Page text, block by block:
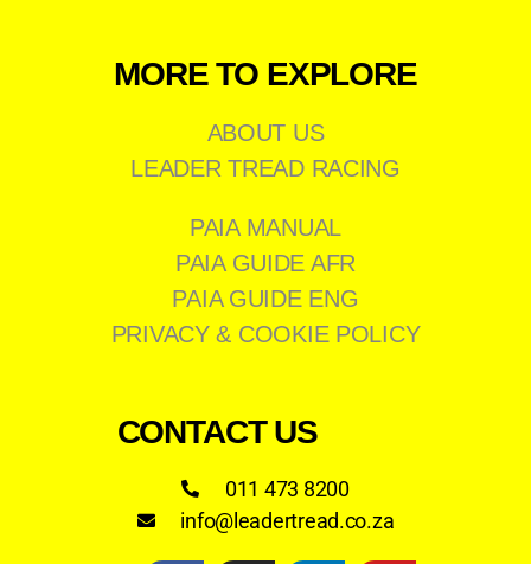
MORE TO EXPLORE
ABOUT US
LEADER TREAD RACING
PAIA MANUAL
PAIA GUIDE AFR
PAIA GUIDE ENG
PRIVACY & COOKIE POLICY
CONTACT US
011 473 8200
info@leadertread.co.za